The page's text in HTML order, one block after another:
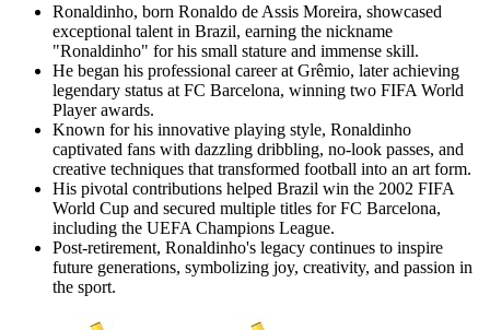
Ronaldinho, born Ronaldo de Assis Moreira, showcased
exceptional talent in Brazil, earning the nickname
"Ronaldinho" for his small stature and immense skill.
He began his professional career at Grêmio, later achieving
legendary status at FC Barcelona, winning two FIFA World
Player awards.
Known for his innovative playing style, Ronaldinho
captivated fans with dazzling dribbling, no-look passes, and
creative techniques that transformed football into an art form.
His pivotal contributions helped Brazil win the 2002 FIFA
World Cup and secured multiple titles for FC Barcelona,
including the UEFA Champions League.
Post-retirement, Ronaldinho's legacy continues to inspire
future generations, symbolizing joy, creativity, and passion in
the sport.